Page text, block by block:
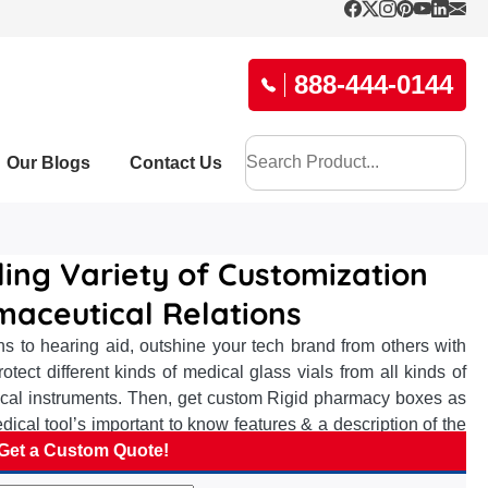
888-444-0144
Our Blogs Contact Us
Variety of Customization
Relations
to hearing aid, outshine your tech brand from others with
different kinds of medical glass vials from all kinds of
instruments. Then, get custom Rigid pharmacy boxes as
tool’s important to know features & a description of the
allows you to add your brand name, logo, essential
information such as the features of uric acid checking
a Custom Quote!